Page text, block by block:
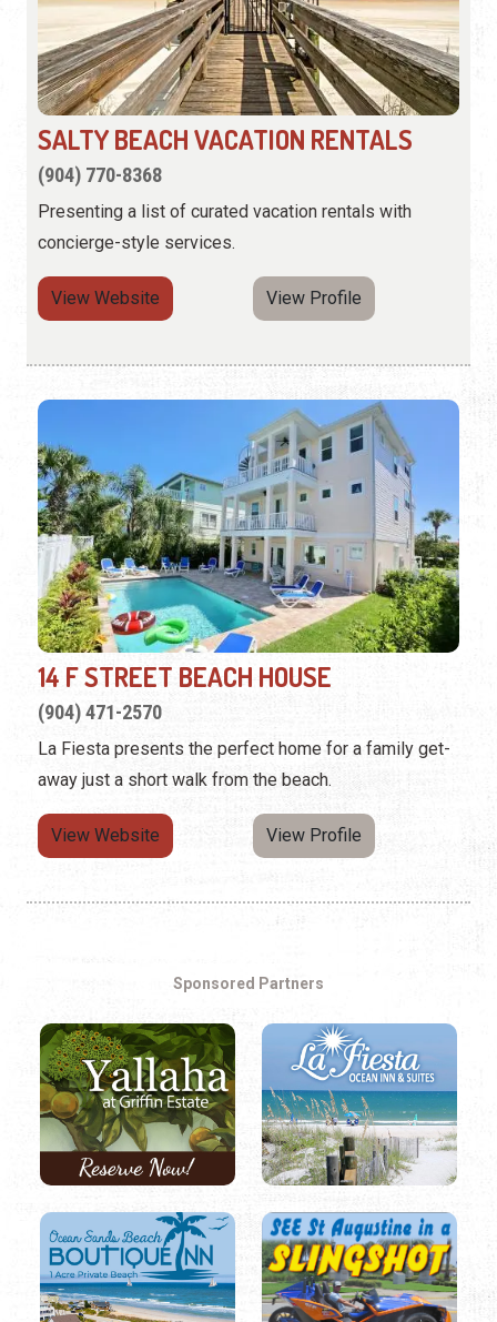
SALTY BEACH VACATION RENTALS
(904) 770-8368
Presenting a list of curated vacation rentals with
concierge-style services.
View Website View Profile
14 F STREET BEACH HOUSE
(904) 471-2570
La Fiesta presents the perfect home for a family get-
away just a short walk from the beach.
View Website View Profile
Sponsored Partners